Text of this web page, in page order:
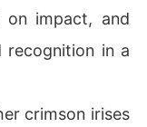
on impact, and
recognition in a
crimson irises